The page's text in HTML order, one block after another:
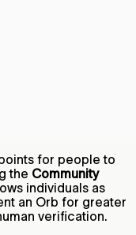
for people to
the Community
individuals as
an Orb for greater
verification.